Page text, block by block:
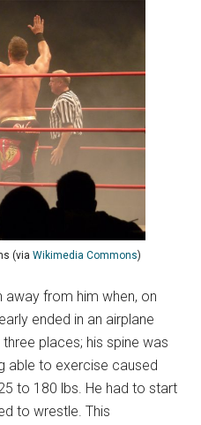
(via Wikimedia Commons)
away from him when, on
ended in an airplane
places; his spine was
able to exercise caused
to 180 lbs. He had to start
to wrestle. This